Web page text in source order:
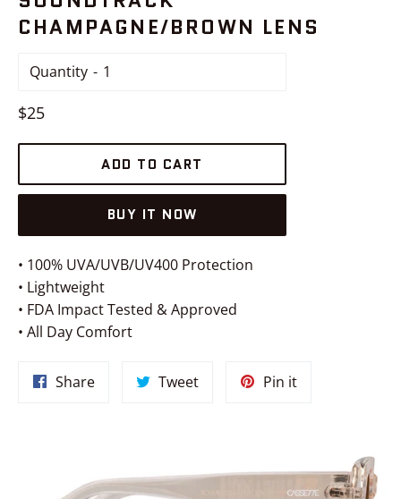
CHAMPAGNE/BROWN LENS
Quantity
Regular
$25
ADD TO CART
BUY IT NOW
• 100% UVA/UVB/UV400 Protection
• Lightweight
• FDA Impact Tested & Approved
• All Day Comfort
ShareShare
TweetTweet
Pin itPin